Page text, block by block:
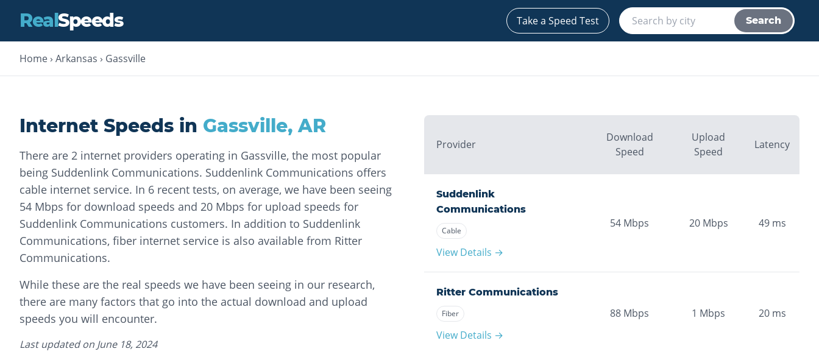
RealSpeeds Take a Speed Test Search
Home › Arkansas › Gassville
Internet Speeds in Gassville,AR
There are 2 internet providers operating in Gassville, the most popular
being Suddenlink Communications. Suddenlink Communications offers
cable internet service. In 6 recent tests, on average, we have been seeing
54 Mbps for download speeds and 20 Mbps for upload speeds for
Suddenlink Communications customers. In addition to Suddenlink
Communications, fiber internet service is also available from Ritter
Communications.
While these are the real speeds we have been seeing in our research,
there are many factors that go into the actual download and upload
speeds you will encounter.
Last updated on June 18, 2024
Provider
Download
Speed
Upload
Speed
Latency
Suddenlink
Communications
Cable
View Details →
54 Mbps 20 Mbps 49 ms
Ritter Communications
Fiber
View Details →
88 Mbps 1 Mbps 20 ms